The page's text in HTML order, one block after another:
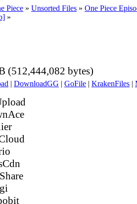
Piece » Unsorted Files » One Piece
»
(512,444,082 bytes)
| DownloadGG | GoFile | KrakenFiles |